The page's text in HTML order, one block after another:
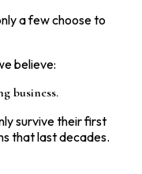
a few choose to
believe:
business.
survive their first
that last decades.